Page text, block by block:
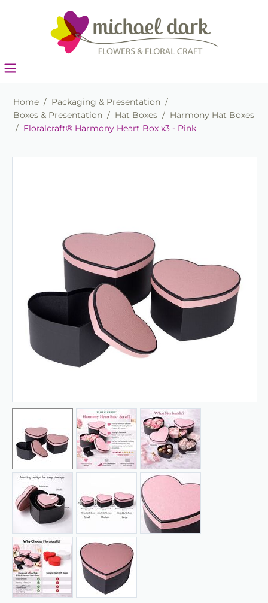
Home / Packaging & Presentation /
Boxes & Presentation / Hat Boxes / Harmony Hat Boxes
/ Floralcraft® Harmony Heart Box x3 - Pink